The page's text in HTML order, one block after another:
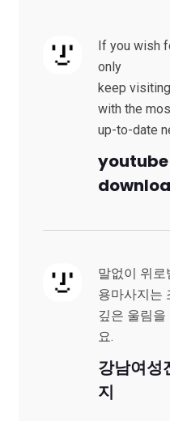
If you wish
only
keep
with the
up-to-date
youtube
말없이 위로
용마사지는
깊은 울림을
요.
강남여성
지